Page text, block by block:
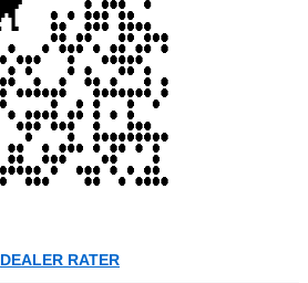
DEALER RATER